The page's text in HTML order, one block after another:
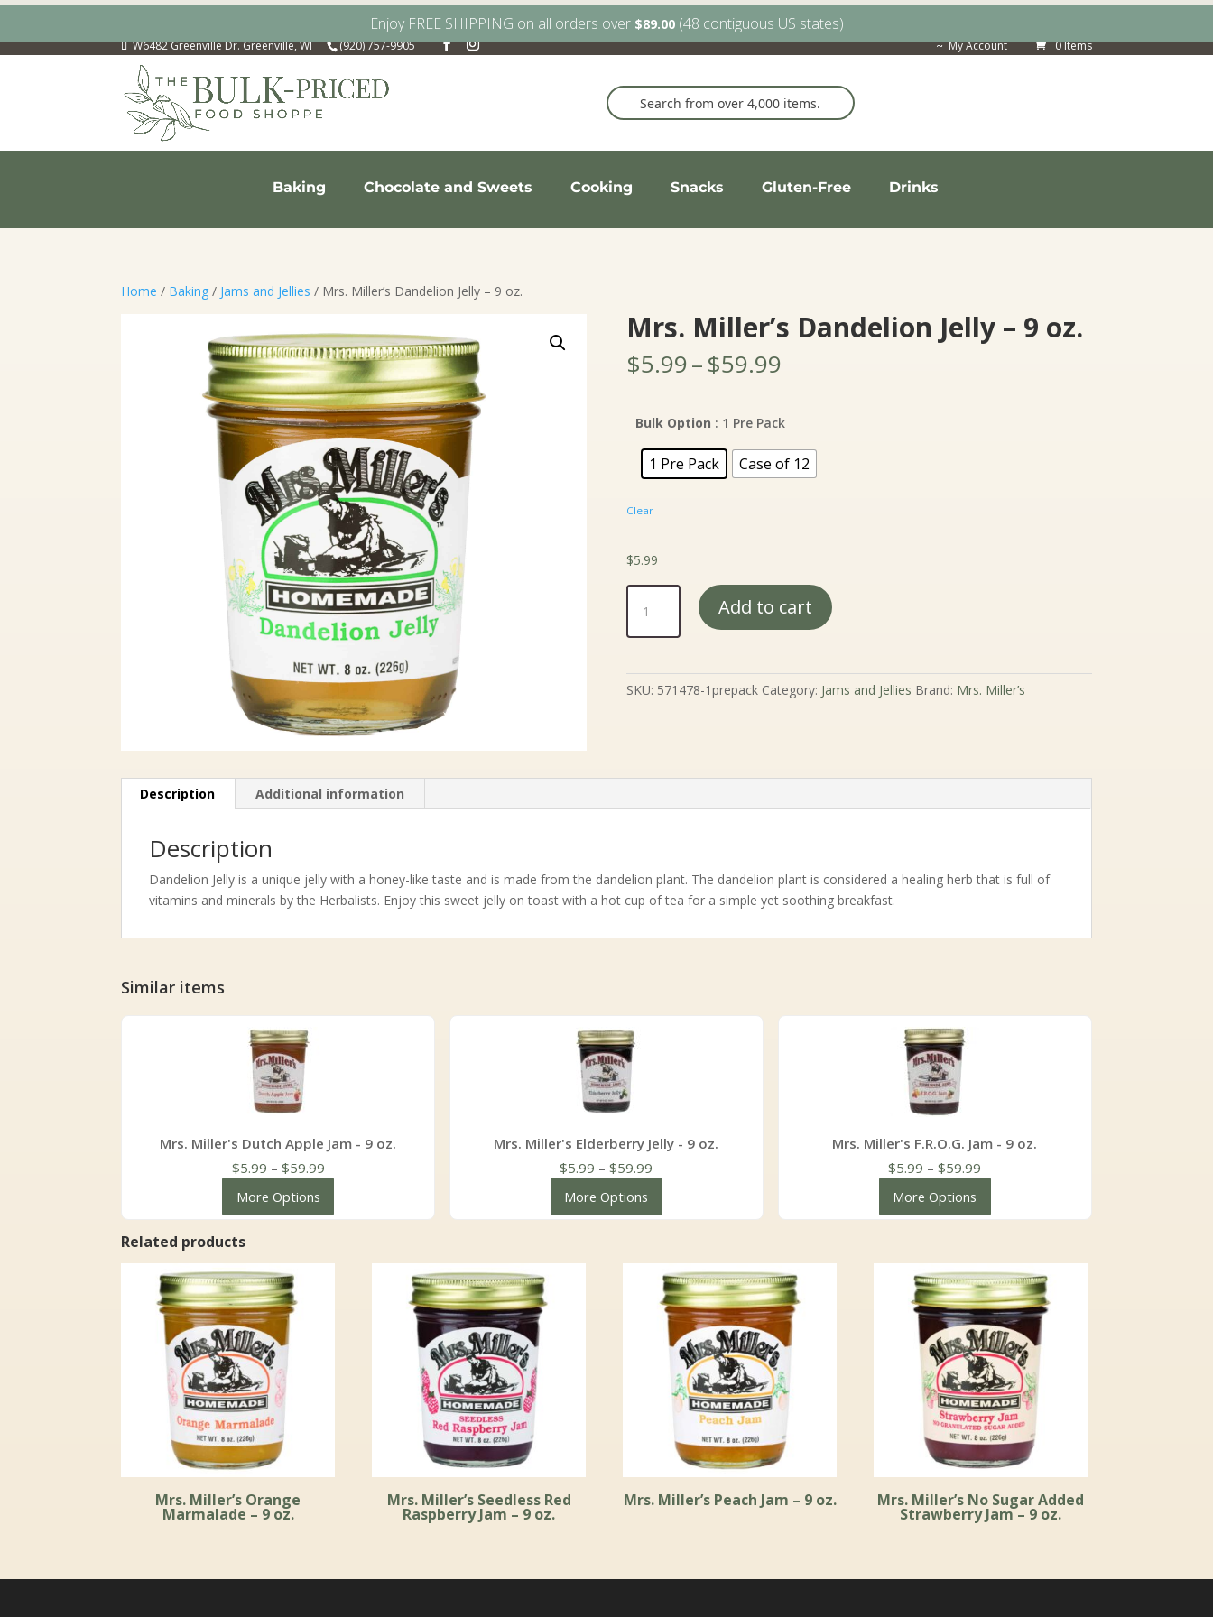
W6482 Greenville Dr. Greenville, WI (920) 757-9905 My Account 0 Items
Baking Chocolate and Sweets Cooking Snacks Gluten-Free Drinks
Home / Baking / Jams and Jellies / Mrs. Miller’s Dandelion Jelly – 9 oz.
Mrs. Miller’s Dandelion Jelly – 9 oz.
$5.99–$59.99Price
through
$59.99
Bulk Option : 1 Pre Pack
1 Pre Pack Case of 12
Clear
$5.99
Miller's
Dandelion
-
9
Add to cart
SKU: 571478-1prepack Category: Jams and Jellies Brand: Mrs. Miller’s
Description Additional information
Description
Dandelion Jelly is a unique jelly with a honey-like taste and is made from the dandelion plant. The dandelion plant is considered a healing herb that is full of
vitamins and minerals by the Herbalists. Enjoy this sweet jelly on toast with a hot cup of tea for a simple yet soothing breakfast.
Similar items
Mrs. Miller's Dutch Apple Jam - 9 oz.
$5.99 – $59.99Price
More Options
Mrs. Miller's Elderberry Jelly - 9 oz.
$5.99 – $59.99
More Options
Mrs. Miller's F.R.O.G. Jam - 9 oz.
$5.99 – $59.99
More Options
Related products
Mrs. Miller’s Orange
Marmalade – 9 oz.
Mrs. Miller’s Seedless Red
Raspberry Jam – 9 oz.
Mrs. Miller’s Peach Jam – 9 oz. Mrs. Miller’s No Sugar Added
Strawberry Jam – 9 oz.
Enjoy FREE SHIPPING on all orders over $89.00(48 contiguous US states)